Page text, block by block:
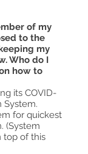
of my
to the
my
Who do I
how to
its COVID-
System.
for quickest
(System
top of this